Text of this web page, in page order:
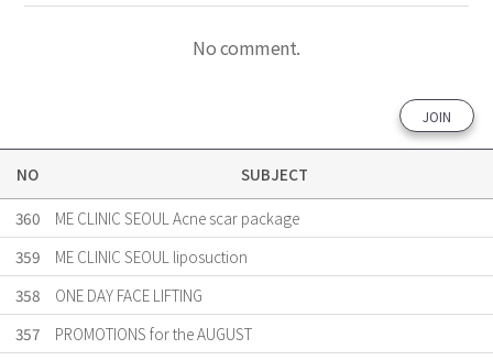
No comment.
JOIN
NO
SUBJECT
360
ME CLINIC SEOUL Acne scar package
359
ME CLINIC SEOUL liposuction
358
ONE DAY FACE LIFTING
357
PROMOTIONS for the AUGUST